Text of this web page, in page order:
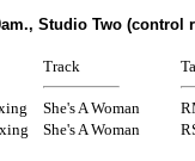
Studio Two
Track
She's A Woman
She's A Woman